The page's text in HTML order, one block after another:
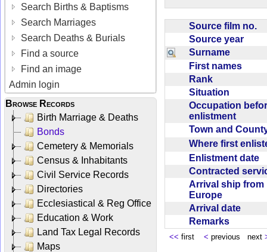
Search Births & Baptisms
Search Marriages
Search Deaths & Burials
Find a source
Find an image
Admin login
Browse Records
Birth Marriage & Deaths
Bonds
Cemetery & Memorials
Census & Inhabitants
Civil Service Records
Directories
Ecclesiastical & Reg Office
Education & Work
Land Tax Legal Records
Maps
Source film no.
Source year
Surname
First names
Rank
Situation
Occupation
enlistment
Town and
Where first
Enlistment date
Contracted
Arrival ship from
Europe
Arrival date
Remarks
<< first < previous next